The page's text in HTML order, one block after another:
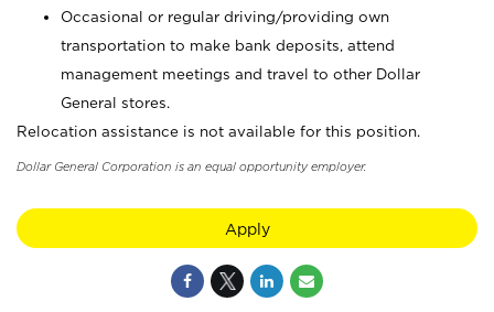
Occasional or regular driving/providing own
transportation to make bank deposits, attend
management meetings and travel to other Dollar
General stores.
Relocation assistance is not available for this position.
Dollar General Corporation is an equal opportunity employer.
Apply